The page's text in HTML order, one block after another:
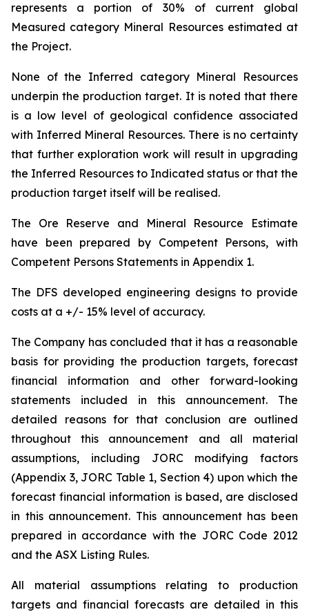
represents a portion of 30% of current global
Measured category Mineral Resources estimated at
the Project.
None of the Inferred category Mineral Resources
underpin the production target. It is noted that there
is a low level of geological confidence associated
with Inferred Mineral Resources. There is no certainty
that further exploration work will result in upgrading
the Inferred Resources to Indicated status or that the
production target itself will be realised.
The Ore Reserve and Mineral Resource Estimate
have been prepared by Competent Persons, with
Competent Persons Statements in Appendix 1.
The DFS developed engineering designs to provide
costs at a +/- 15% level of accuracy.
The Company has concluded that it has a reasonable
basis for providing the production targets, forecast
financial information and other forward-looking
statements included in this announcement. The
detailed reasons for that conclusion are outlined
throughout this announcement and all material
assumptions, including JORC modifying factors
(Appendix 3, JORC Table 1, Section 4) upon which the
forecast financial information is based, are disclosed
in this announcement. This announcement has been
prepared in accordance with the JORC Code 2012
and the ASX Listing Rules.
All material assumptions relating to production
targets and financial forecasts are detailed in this